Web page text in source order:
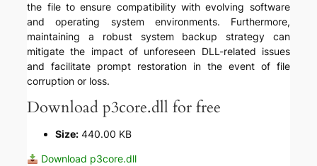
the file to ensure compatibility with evolving software
and operating system environments. Furthermore,
maintaining a robust system backup strategy can
mitigate the impact of unforeseen DLL-related issues
and facilitate prompt restoration in the event of file
corruption or loss.
Download p3core.dll for free
Size: 440.00 KB
Download p3core.dll